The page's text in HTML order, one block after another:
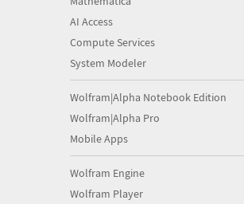
AI Access
Compute Services
System Modeler
Wolfram|Alpha Notebook Edition
Wolfram|Alpha Pro
Mobile Apps
Wolfram Engine
Wolfram Player